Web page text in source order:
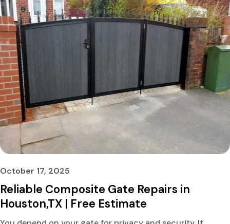
October 17, 2025
Reliable Composite Gate Repairs in
Houston,TX | Free Estimate